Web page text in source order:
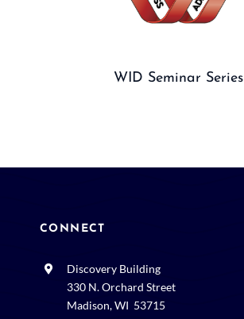
WID Seminar Series
CONNECT
Discovery Building
330 N. Orchard Street
Madison, WI 53715